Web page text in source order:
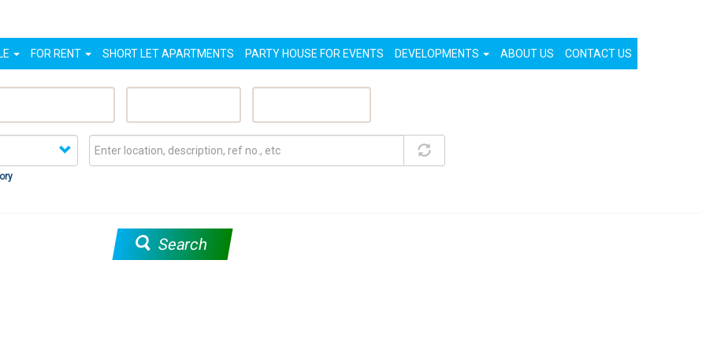
FOR RENT SHORT LET APARTMENTS PARTY HOUSE FOR EVENTS DEVELOPMENTS ABOUT US CONTACT US
Search